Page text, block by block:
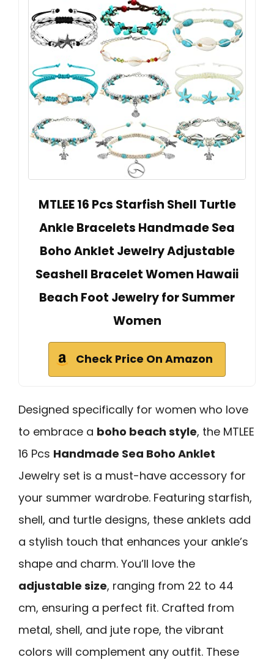
MTLEE 16 Pcs Starfish Shell Turtle
Ankle Bracelets Handmade Sea
Boho Anklet Jewelry Adjustable
Seashell Bracelet Women Hawaii
Beach Foot Jewelry for Summer
Women
Check Price On Amazon
Designed specifically for women who love
to embrace a boho beach style, the MTLEE
16 Pcs Handmade Sea Boho Anklet
Jewelry set is a must-have accessory for
your summer wardrobe. Featuring starfish,
shell, and turtle designs, these anklets add
a stylish touch that enhances your ankle’s
shape and charm. You’ll love the
adjustable size, ranging from 22 to 44
cm, ensuring a perfect fit. Crafted from
metal, shell, and jute rope, the vibrant
colors will complement any outfit. These